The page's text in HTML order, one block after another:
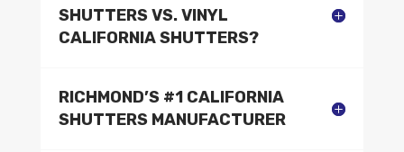
SHUTTERS VS. VINYL
CALIFORNIA SHUTTERS?
RICHMOND’S #1 CALIFORNIA
SHUTTERS MANUFACTURER